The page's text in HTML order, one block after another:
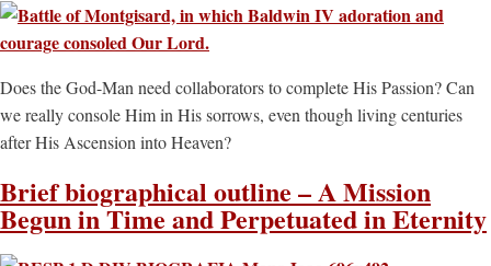
Does the God-Man need collaborators to complete His Passion? Can
we really console Him in His sorrows, even though living centuries
after His Ascension into Heaven?
Brief biographical outline – A Mission
Begun in Time and Perpetuated in Eternity